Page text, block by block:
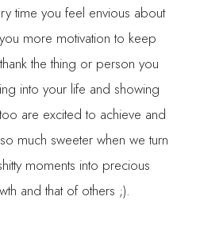
time you feel envious about
more motivation to keep
the thing or person you
into your life and showing
are excited to achieve and
much sweeter when we turn
moments into precious
and that of others ;).